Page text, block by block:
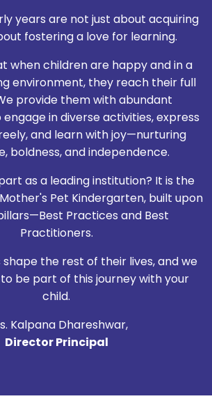
years are not just about acquiring
fostering a love for learning.
when children are happy and in a
environment, they reach their full
provide them with abundant
in diverse activities, express
and learn with joy—nurturing
boldness, and independence.
as a leading institution? It is the
Pet Kindergarten, built upon
Practices and Best
Practitioners.
the rest of their lives, and we
be part of this journey with your
child.
Kalpana Dhareshwar,
Director Principal